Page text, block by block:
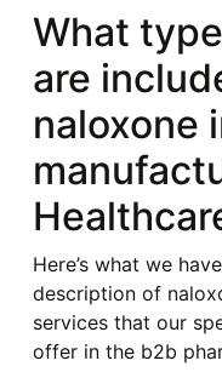
What
are
naloxone
Here’s what we
description of
services that our
offer in the b2b